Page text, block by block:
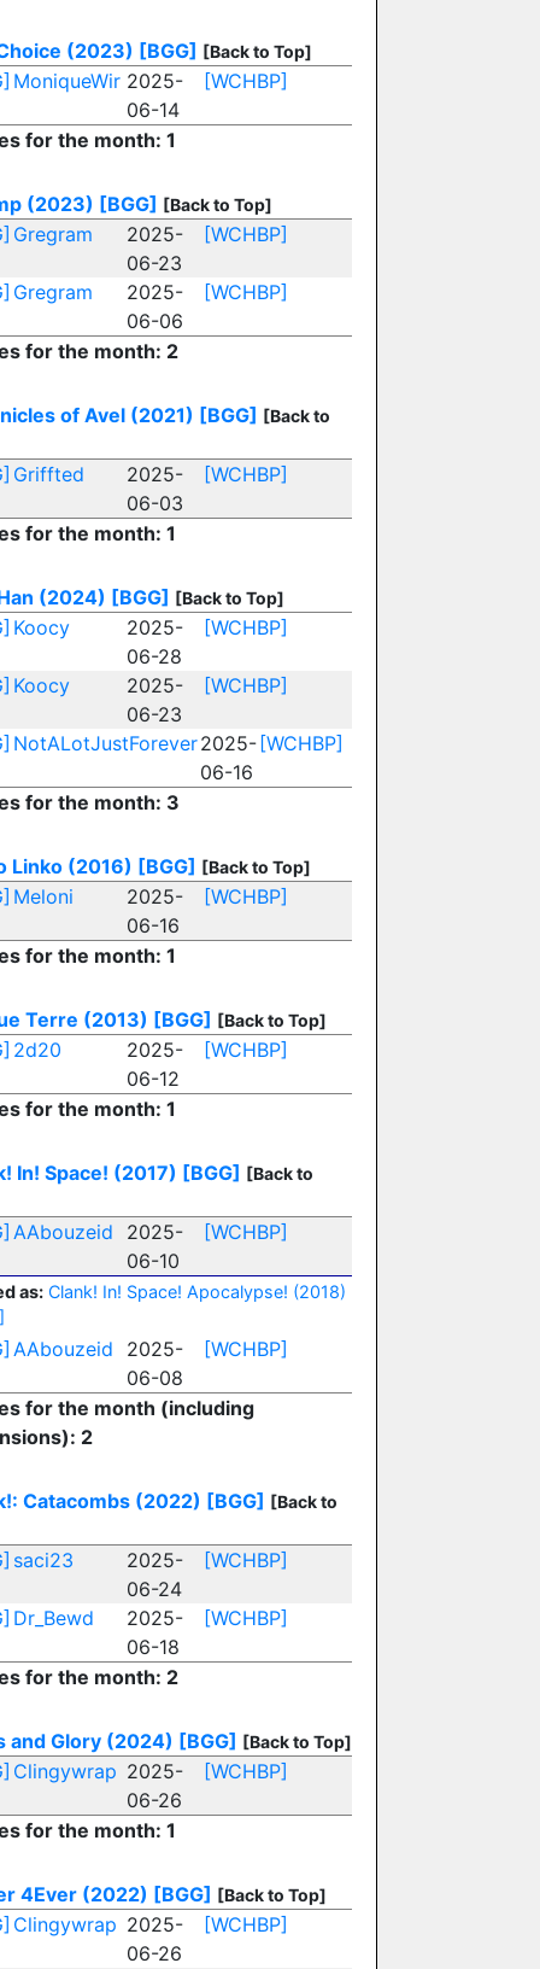
(2023) [BGG] [Back to Top]
MoniqueWir 2025-
06-14
[WCHBP]
for the month: 1
(2023) [BGG] [Back to Top]
Gregram
2025-
06-23
[WCHBP]
Gregram
2025-
06-06
[WCHBP]
for the month: 2
of Avel (2021) [BGG] [Back to
Griffted
2025-
06-03
[WCHBP]
for the month: 1
(2024) [BGG] [Back to Top]
Koocy
2025-
06-28
[WCHBP]
Koocy
2025-
06-23
[WCHBP]
NotALotJustForever2025-
06-16
[WCHBP]
for the month: 3
Linko (2016) [BGG] [Back to Top]
Meloni
2025-
06-16
[WCHBP]
for the month: 1
Terre (2013) [BGG] [Back to Top]
2d20
2025-
06-12
[WCHBP]
for the month: 1
In! Space! (2017) [BGG] [Back to
AAbouzeid
2025-
06-10
[WCHBP]
as: Clank! In! Space! Apocalypse! (2018)
AAbouzeid
2025-
06-08
[WCHBP]
for the month (including
2
Catacombs (2022) [BGG] [Back to
saci23
2025-
06-24
[WCHBP]
Dr_Bewd
2025-
06-18
[WCHBP]
for the month: 2
and Glory (2024) [BGG] [Back to Top]
Clingywrap 2025-
06-26
[WCHBP]
for the month: 1
4Ever (2022) [BGG] [Back to Top]
Clingywrap 2025-
06-26
[WCHBP]